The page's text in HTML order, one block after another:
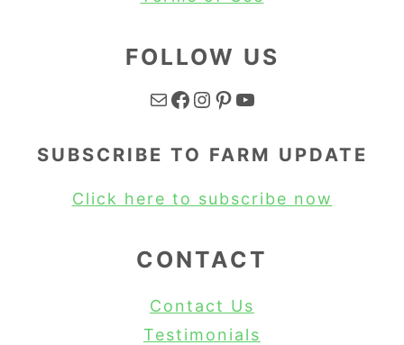
FOLLOW US
Mail Facebook Instagram Pinterest YouTube
SUBSCRIBE TO FARM UPDATE
Click here to subscribe now
CONTACT
Contact Us
Testimonials